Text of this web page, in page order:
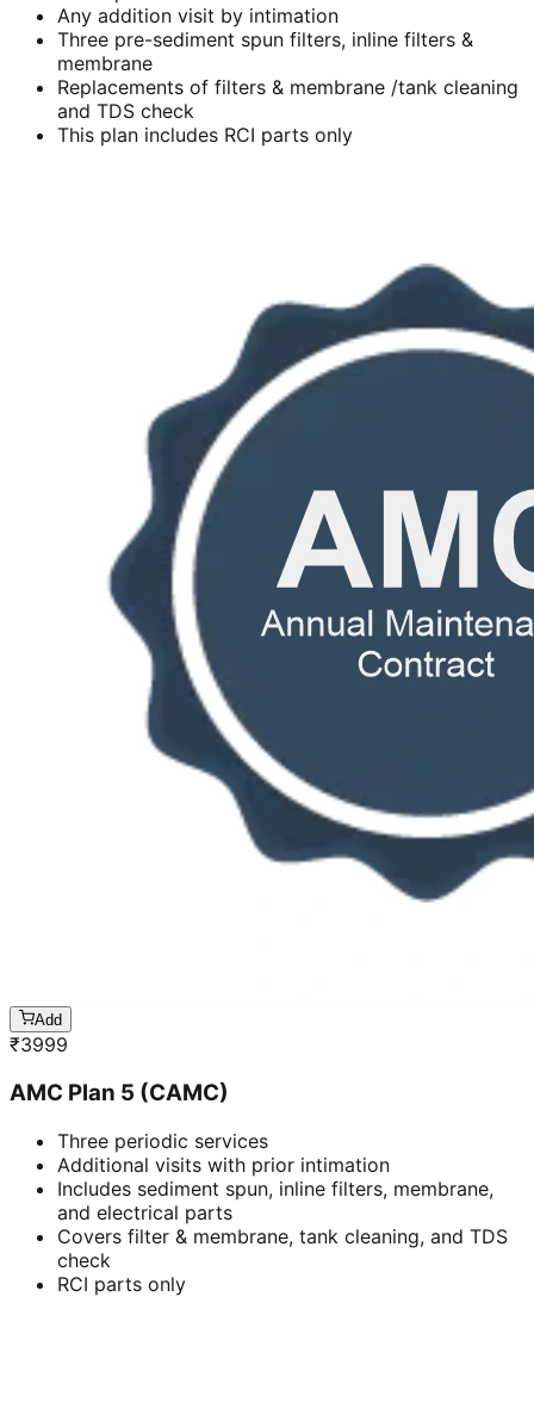
Any addition visit by intimation
Three pre-sediment spun filters, inline filters &
membrane
Replacements of filters & membrane /tank cleaning
and TDS check
This plan includes RCI parts only
Add
₹3999
AMC Plan 5 (CAMC)
Three periodic services
Additional visits with prior intimation
Includes sediment spun, inline filters, membrane,
and electrical parts
Covers filter & membrane, tank cleaning, and TDS
check
RCI parts only